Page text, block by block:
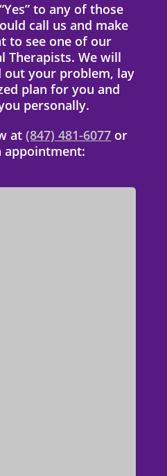
to any of those
call us and make
to see one of our
Therapists. We will
your problem, lay
plan for you and
personally.
at(847) 481-6077 or
appointment: